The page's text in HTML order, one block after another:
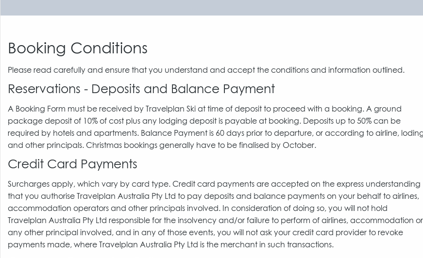
Booking Conditions
Please read carefully and ensure that you understand and accept the conditions and information outlined.
Reservations - Deposits and Balance Payment
A Booking Form must be received by Travelplan Ski at time of deposit to proceed with a booking. A ground
package deposit of 10% of cost plus any lodging deposit is payable at booking. Deposits up to 50% can be
required by hotels and apartments. Balance Payment is 60 days prior to departure, or according to airline,
and other principals. Christmas bookings generally have to be finalised by October.
Credit Card Payments
Surcharges apply, which vary by card type. Credit card payments are accepted on the express understanding
that you authorise Travelplan Australia Pty Ltd to pay deposits and balance payments on your behalf to airlines,
accommodation operators and other principals involved. In consideration of doing so, you will not hold
Travelplan Australia Pty Ltd responsible for the insolvency and/or failure to perform of airlines, accommodation or
any other principal involved, and in any of those events, you will not ask your credit card provider to revoke
payments made, where Travelplan Australia Pty Ltd is the merchant in such transactions.